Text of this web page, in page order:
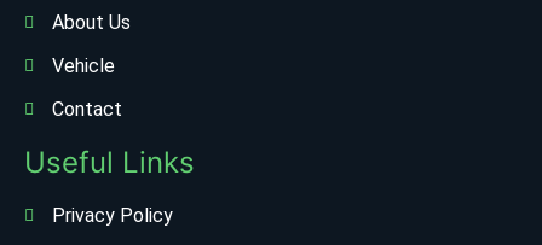
About Us
Vehicle
Contact
Useful Links
Privacy Policy